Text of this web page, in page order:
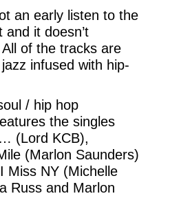
an early listen to the
and it doesn’t
of the tracks are
infused with hip-
/ hip hop
the singles
(Lord KCB),
(Marlon Saunders)
Miss NY (Michelle
Russ and Marlon